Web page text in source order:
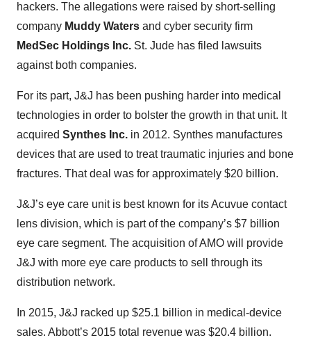
hackers. The allegations were raised by short-selling
company Muddy Waters and cyber security firm
MedSec Holdings Inc. St. Jude has filed lawsuits
against both companies.
For its part, J&J has been pushing harder into medical
technologies in order to bolster the growth in that unit. It
acquired Synthes Inc. in 2012. Synthes manufactures
devices that are used to treat traumatic injuries and bone
fractures. That deal was for approximately $20 billion.
J&J’s eye care unit is best known for its Acuvue contact
lens division, which is part of the company’s $7 billion
eye care segment. The acquisition of AMO will provide
J&J with more eye care products to sell through its
distribution network.
In 2015, J&J racked up $25.1 billion in medical-device
sales. Abbott’s 2015 total revenue was $20.4 billion.